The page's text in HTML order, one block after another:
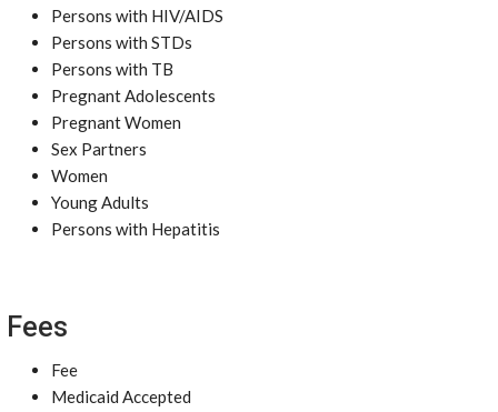
Persons with HIV/AIDS
Persons with STDs
Persons with TB
Pregnant Adolescents
Pregnant Women
Sex Partners
Women
Young Adults
Persons with Hepatitis
Fees
Fee
Medicaid Accepted